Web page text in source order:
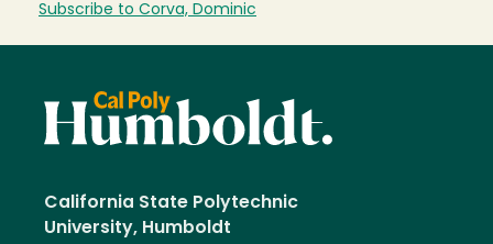
Subscribe to Corva, Dominic
California State Polytechnic
University, Humboldt